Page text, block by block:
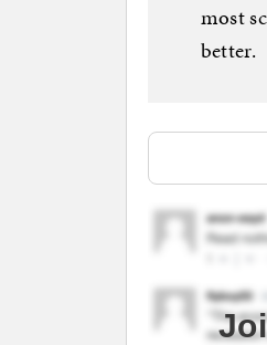
most
better.